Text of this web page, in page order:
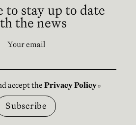
to stay up to date
the news
Your email
accept thePrivacy Policy